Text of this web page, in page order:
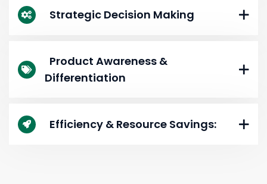
Strategic Decision Making
Product Awareness &
Differentiation
Efficiency & Resource Savings: